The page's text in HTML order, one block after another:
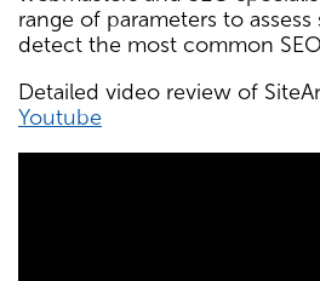
range of parameters to
detect the most common
Detailed video review of
Youtube